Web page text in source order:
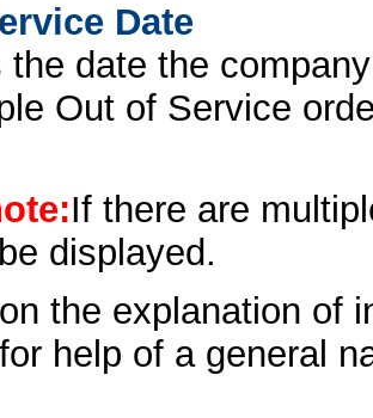
Date
the date the
Out of Service
If there are
displayed.
the explanation of
help of a general